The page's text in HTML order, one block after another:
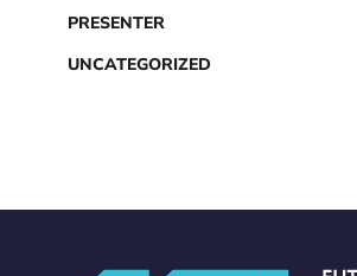
PRESENTER
UNCATEGORIZED